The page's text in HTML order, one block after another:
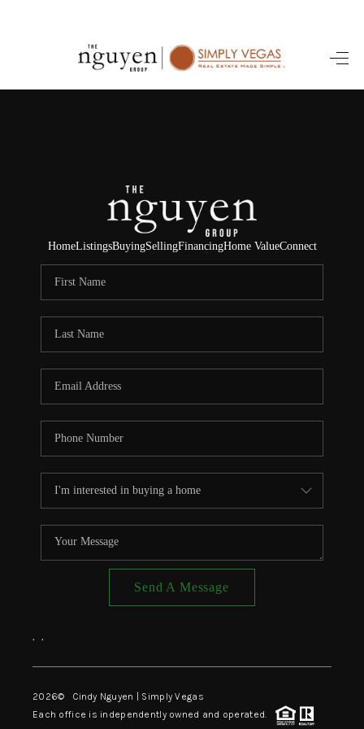
HOME
SELLING
FINANCING
HOME VALUE
ABOUT ME
CONNECT
TOP AREAS
HomeListingsBuyingSellingFinancingHome ValueConnect
Send A Message
, ,
2026© Cindy Nguyen | Simply Vegas
Each office is independently owned and operated.